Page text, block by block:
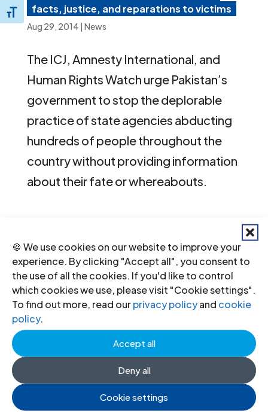
🍪 We use cookies on our website to improve your
experience. By clicking "Accept all", you consent to
the use of all the cookies. If you'd like to control
which cookies we use, please visit "Cookie settings".
To find out more, read ourprivacy policyand cookie
policy.
Accept all
Deny all
Cookie settings
Toggle Font size
facts, justice, and reparations to victims
Aug 29, 2014 News
The ICJ, Amnesty International, and
Human Rights Watch urge Pakistan’s
government to stop the deplorable
practice of state agencies abducting
hundreds of people throughout the
country without providing information
about their fate or whereabouts.
Recent News
Lib
ya:
Aut